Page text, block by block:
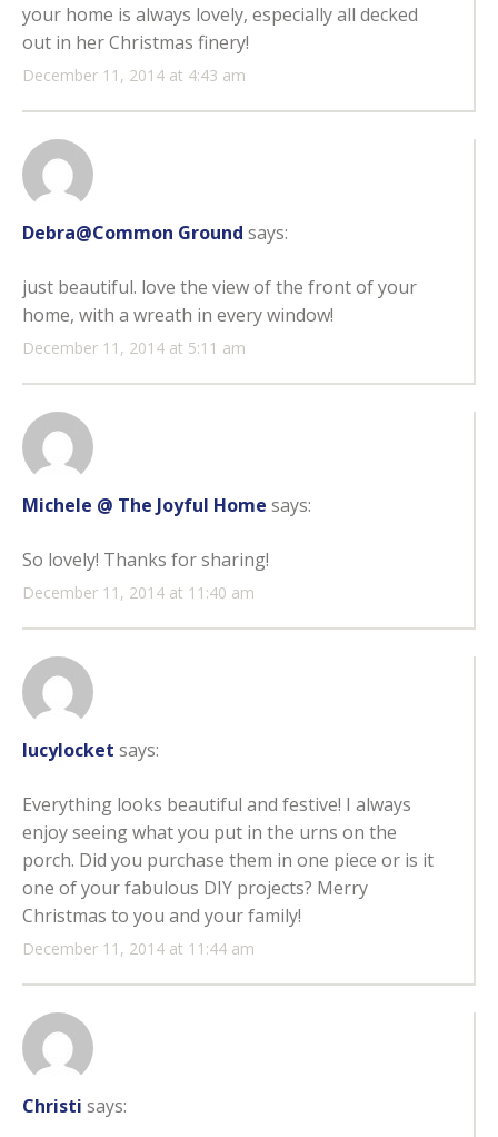
December 11, 2014 at 4:43 am
your home is always lovely, especially all decked
out in her Christmas finery!
Debra@Common Ground says:
December 11, 2014 at 5:11 am
just beautiful. love the view of the front of your
home, with a wreath in every window!
Michele @ The Joyful Home says:
December 11, 2014 at 11:40 am
So lovely! Thanks for sharing!
lucylocket says:
December 11, 2014 at 11:44 am
Everything looks beautiful and festive! I always
enjoy seeing what you put in the urns on the
porch. Did you purchase them in one piece or is it
one of your fabulous DIY projects? Merry
Christmas to you and your family!
Christi says: